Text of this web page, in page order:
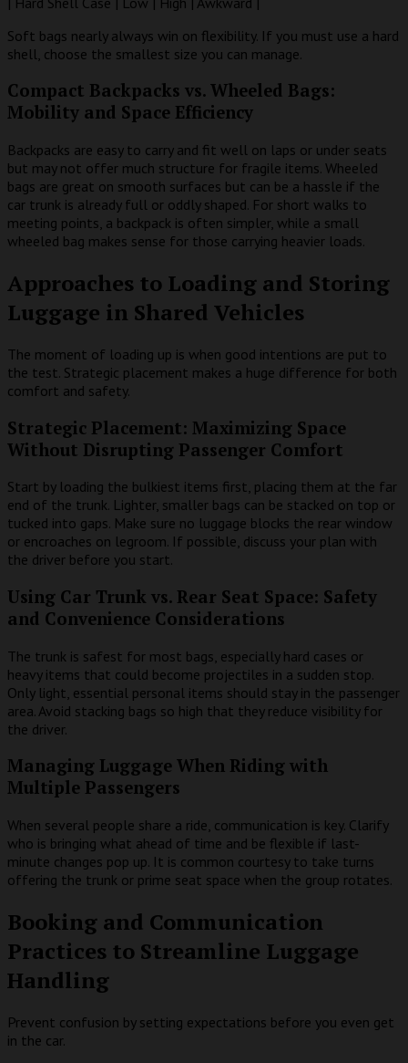
Soft bags nearly always win on flexibility. If you must use a hard
shell, choose the smallest size you can manage.
Compact Backpacks vs. Wheeled Bags:
Mobility and Space Efficiency
Backpacks are easy to carry and fit well on laps or under seats
but may not offer much structure for fragile items. Wheeled
bags are great on smooth surfaces but can be a hassle if the
car trunk is already full or oddly shaped. For short walks to
meeting points, a backpack is often simpler, while a small
wheeled bag makes sense for those carrying heavier loads.
Approaches to Loading and Storing
Luggage in Shared Vehicles
The moment of loading up is when good intentions are put to
the test. Strategic placement makes a huge difference for both
comfort and safety.
Strategic Placement: Maximizing Space
Without Disrupting Passenger Comfort
Start by loading the bulkiest items first, placing them at the far
end of the trunk. Lighter, smaller bags can be stacked on top or
tucked into gaps. Make sure no luggage blocks the rear window
or encroaches on legroom. If possible, discuss your plan with
the driver before you start.
Using Car Trunk vs. Rear Seat Space: Safety
and Convenience Considerations
The trunk is safest for most bags, especially hard cases or
heavy items that could become projectiles in a sudden stop.
Only light, essential personal items should stay in the passenger
area. Avoid stacking bags so high that they reduce visibility for
the driver.
Managing Luggage When Riding with
Multiple Passengers
When several people share a ride, communication is key. Clarify
who is bringing what ahead of time and be flexible if last-
minute changes pop up. It is common courtesy to take turns
offering the trunk or prime seat space when the group rotates.
Booking and Communication
Practices to Streamline Luggage
Handling
Prevent confusion by setting expectations before you even get
in the car.